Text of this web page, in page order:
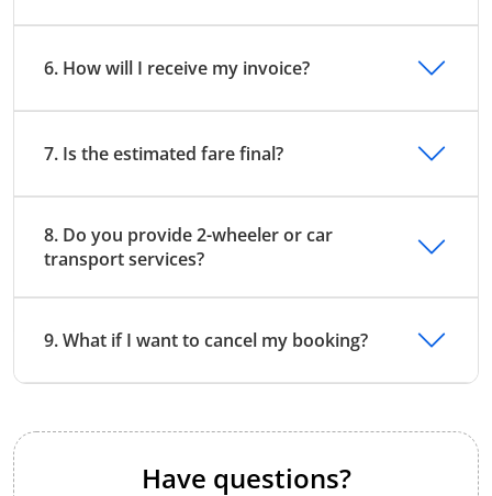
6. How will I receive my invoice?
7. Is the estimated fare final?
8. Do you provide 2-wheeler or car
transport services?
9. What if I want to cancel my booking?
Have questions?